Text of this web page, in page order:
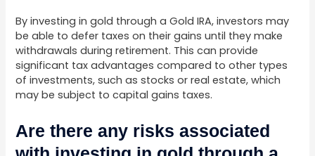
By investing in gold through a Gold IRA, investors may
be able to defer taxes on their gains until they make
withdrawals during retirement. This can provide
significant tax advantages compared to other types
of investments, such as stocks or real estate, which
may be subject to capital gains taxes.
Are there any risks associated